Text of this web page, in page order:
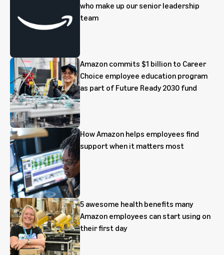
who make up our senior leadership
team
Amazon commits $1 billion to Career
Choice employee education program
as part of Future Ready 2030 fund
How Amazon helps employees find
support when it matters most
5 awesome health benefits many
Amazon employees can start using on
their first day